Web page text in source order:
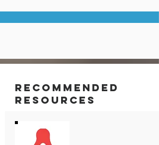
RECOMMENDED
RESOURCES